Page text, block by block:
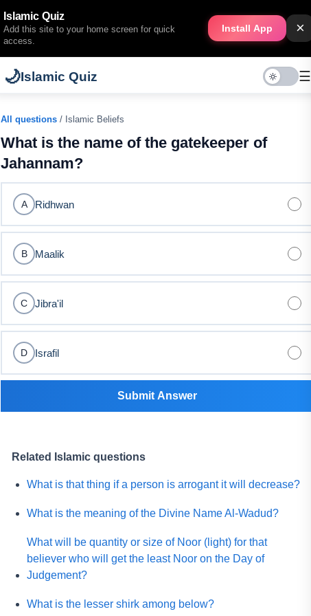
Islamic Quiz
Add this site to your home screen for quick
access.
Install App ×
🌙Islamic Quiz ☰
All questions / Islamic Beliefs
What is the name of the gatekeeper of
Jahannam?
A Ridhwan
B Maalik
C Jibra'il
D Israfil
Submit Answer
Related Islamic questions
What is that thing if a person is arrogant it will decrease?
What is the meaning of the Divine Name Al-Wadud?
What will be quantity or size of Noor (light) for that
believer who will get the least Noor on the Day of
Judgement?
What is the lesser shirk among below?